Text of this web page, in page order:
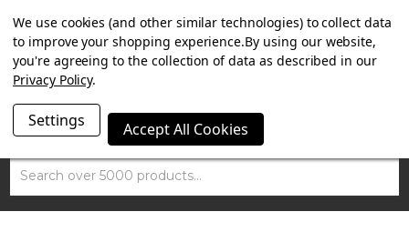
SUMMER SALE NOW ON. FREE MAMMOTH DISC LOCK
WORTH £15 WITH ORDERS OVER £100.
Search
We use cookies (and other similar technologies) to collect data
to improve your shopping experience.By using our website,
you're agreeing to the collection of data as described in our
Privacy Policy.
Settings Accept All Cookies